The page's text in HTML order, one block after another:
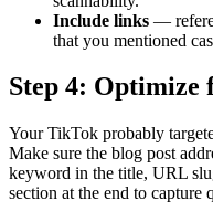
Include links —
that you mentioned
Step 4: Optimize
Your TikTok probably
Make sure the blog post
keyword in the title, URL
section at the end to capture